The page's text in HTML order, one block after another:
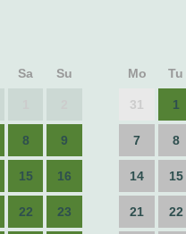
Sa Su
8 9
15 16
22 23
Mo
Tu
31 1
7 8
14 15
21 22